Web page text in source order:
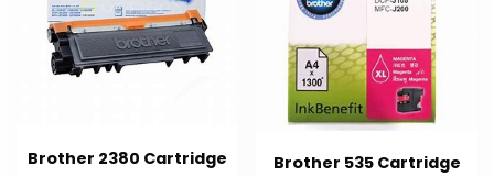
Brother 2380 Cartridge
Brother 535 Cartridge